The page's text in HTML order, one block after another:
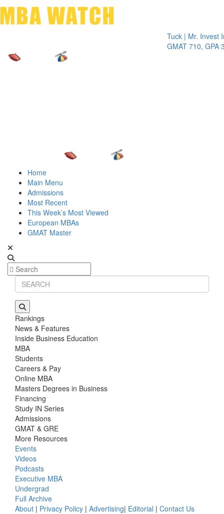
Tuck | Mr. Invest In
GMAT 710, GPA 3.1
Home
Main Menu
Admissions
Most Recent
This Week’s Most Viewed
European MBAs
GMAT Master
Rankings
News & Features
Inside Business Education
MBA
Students
Careers & Pay
Online MBA
Masters Degrees in Business
Financing
Study IN Series
Admissions
GMAT & GRE
More Resources
Events
Videos
Podcasts
Executive MBA
Undergrad
Full Archive
About | Privacy Policy | Advertising| Editorial | Contact Us